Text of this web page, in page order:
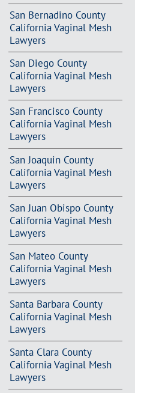
San Bernadino County
California Vaginal Mesh
Lawyers
San Diego County
California Vaginal Mesh
Lawyers
San Francisco County
California Vaginal Mesh
Lawyers
San Joaquin County
California Vaginal Mesh
Lawyers
San Juan Obispo County
California Vaginal Mesh
Lawyers
San Mateo County
California Vaginal Mesh
Lawyers
Santa Barbara County
California Vaginal Mesh
Lawyers
Santa Clara County
California Vaginal Mesh
Lawyers